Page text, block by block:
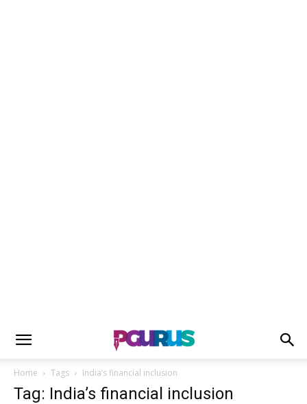
Home Tags India’s financial inclusion
Tag: India’s financial inclusion